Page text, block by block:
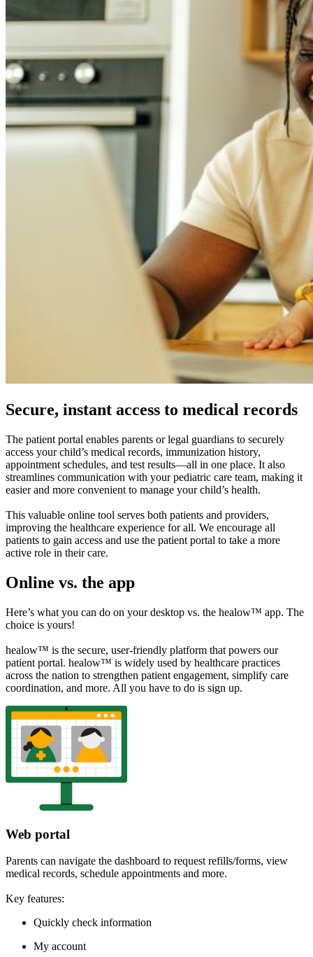
Secure, instant access to medical records
The patient portal enables parents or legal guardians to securely
access your child’s medical records, immunization history,
appointment schedules, and test results—all in one place. It also
streamlines communication with your pediatric care team, making it
easier and more convenient to manage your child’s health.
This valuable online tool serves both patients and providers,
improving the healthcare experience for all. We encourage all
patients to gain access and use the patient portal to take a more
active role in their care.
Online vs. the app
Here’s what you can do on your desktop vs. the healow™ app. The
choice is yours!
healow™ is the secure, user-friendly platform that powers our
patient portal. healow™ is widely used by healthcare practices
across the nation to strengthen patient engagement, simplify care
coordination, and more. All you have to do is sign up.
Web portal
Parents can navigate the dashboard to request refills/forms, view
medical records, schedule appointments and more.
Key features:
Quickly check information
My account